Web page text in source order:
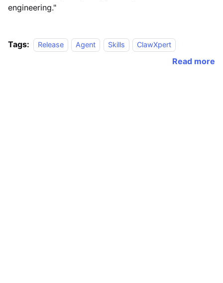
engineering."
Tags: Release Agent Skills ClawXpert
Read more